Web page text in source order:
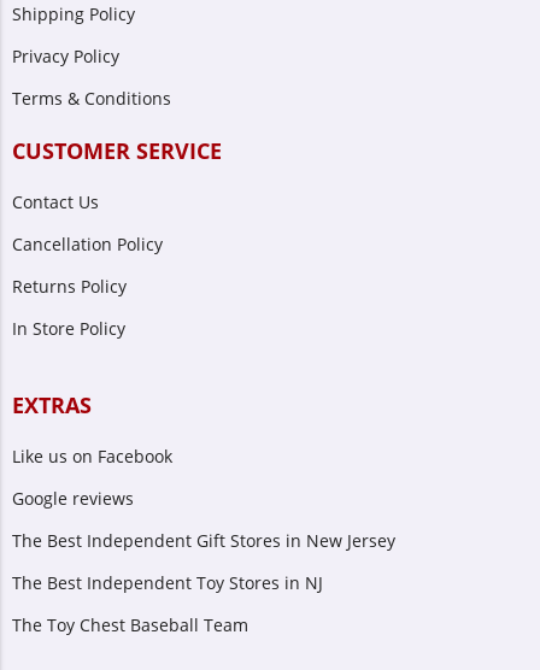
Shipping Policy
Privacy Policy
Terms & Conditions
CUSTOMER SERVICE
Contact Us
Cancellation Policy
Returns Policy
In Store Policy
EXTRAS
Like us on Facebook
Google reviews
The Best Independent Gift Stores in New Jersey
The Best Independent Toy Stores in NJ
The Toy Chest Baseball Team